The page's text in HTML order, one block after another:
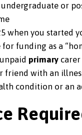
or
when you started
funding as a
primary
friend with an
condition or an